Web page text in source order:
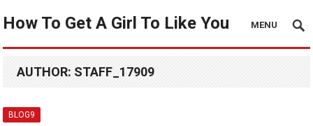
How To Get A Girl To Like You MENU
AUTHOR: STAFF_17909
BLOG9